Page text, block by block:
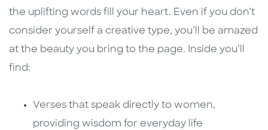
the uplifting words fill your heart. Even if you don’t
consider yourself a creative type, you’ll be amazed
at the beauty you bring to the page. Inside you’ll
find:
Verses that speak directly to women,
providing wisdom for everyday life